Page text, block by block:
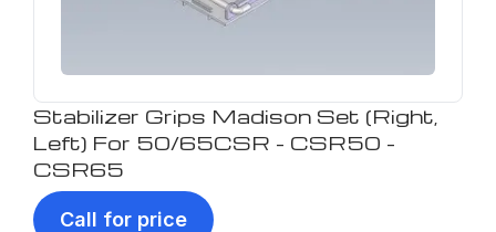
Stabilizer Grips Madison Set (Right,
Left) For 50/65CSR - CSR50 -
CSR65
Call for price